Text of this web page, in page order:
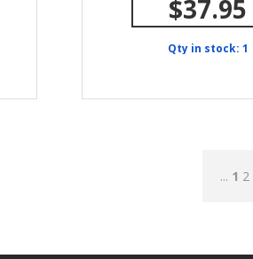
$37.95
Qty in stock: 1
... 1 2